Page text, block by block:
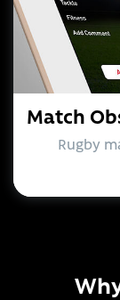
Match
Rugby